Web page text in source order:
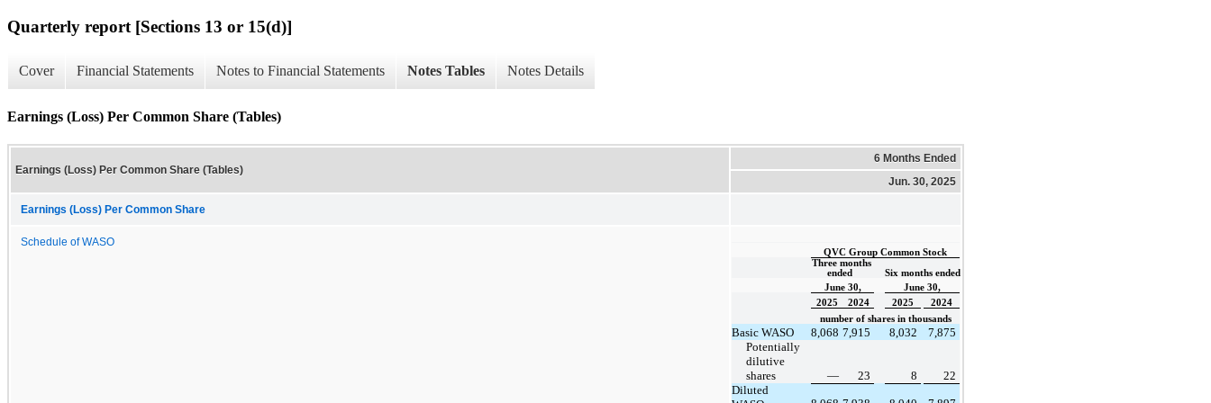
Quarterly report [Sections 13 or 15(d)]
Cover Financial Statements Notes to Financial Statements Notes Tables Notes Details
Earnings (Loss) Per Common Share (Tables)
Earnings (Loss) Per Common Share (Tables)
6 Months Ended
Jun. 30, 2025
Earnings (Loss) Per Common Share
Schedule of WASO
QVC Group Common Stock
Three months
ended
Six months ended
June 30,
June 30,
2025
2024 2025
2024
number of shares in thousands
Basic WASO 8,068 7,915 8,032
7,875
Potentially
dilutive
shares
— 23 8
22
Diluted